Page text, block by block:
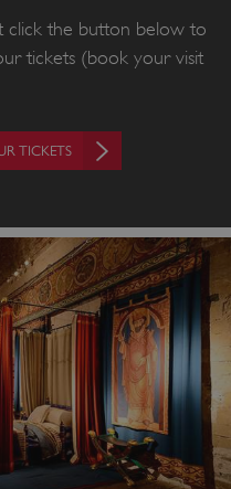
click the button below to
tickets (book your visit
TICKETS